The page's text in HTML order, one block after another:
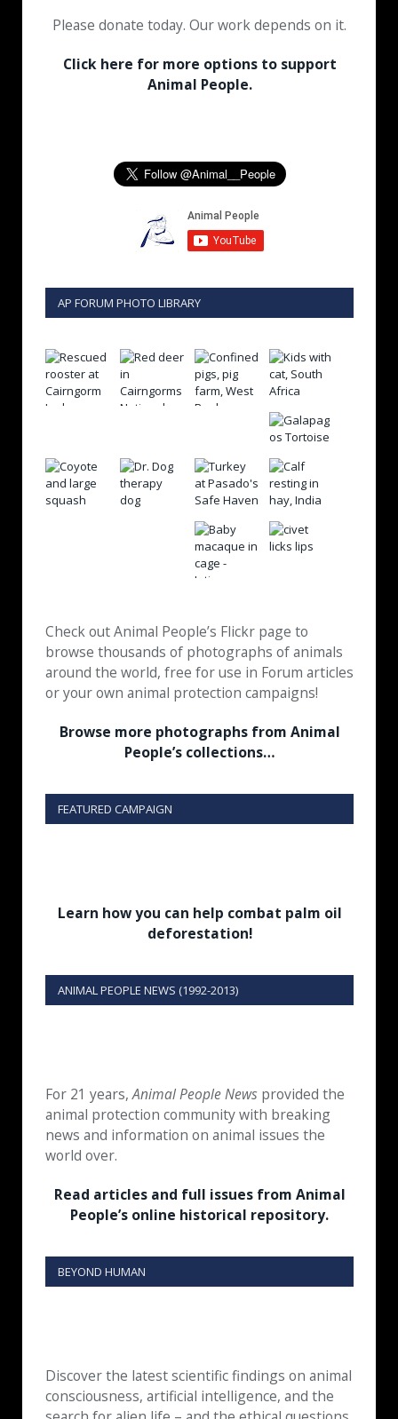
Please donate today. Our work depends on it.
Click here for more options to support
Animal People.
AP FORUM PHOTO LIBRARY
Check out Animal People’s Flickr page to
browse thousands of photographs of animals
around the world, free for use in Forum articles
or your own animal protection campaigns!
Browse more photographs from Animal
People’s collections…
FEATURED CAMPAIGN
Learn how you can help combat palm oil
deforestation!
ANIMAL PEOPLE NEWS (1992-2013)
For 21 years,Animal People News provided the
animal protection community with breaking
news and information on animal issues the
world over.
Read articles and full issues from Animal
People’s online historical repository.
BEYOND HUMAN
Discover the latest scientific findings on animal
consciousness, artificial intelligence, and the